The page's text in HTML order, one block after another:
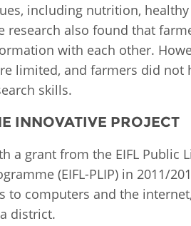
Serbia
Slovakia
Ukraine
including nutrition,
research also found that
with each other.
limited, and farmers did not
skills.
INNOVATIVE PROJECT
a grant from the EIFL Public
(EIFL-PLIP) in 2011/
to computers and the
district.